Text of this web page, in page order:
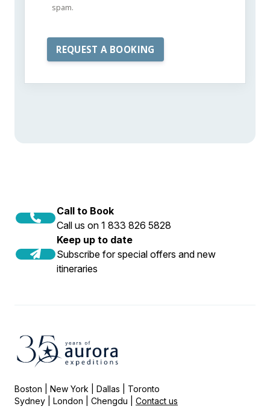
spam.
Call to Book
Call us on 1 833 826 5828
Keep up to date
Subscribe for special offers and new
itineraries
Boston | New York | Dallas | Toronto
Sydney | London | Chengdu | Contact us